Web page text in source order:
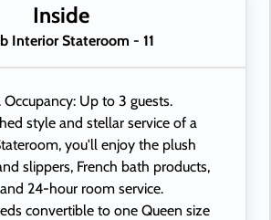
bedside reading lamps
Inside
Interior Stateroom - 11
Occupancy: Up to 3 guests.
style and stellar service of a
you'll enjoy the plush
slippers, French bath products,
24-hour room service.
convertible to one Queen size